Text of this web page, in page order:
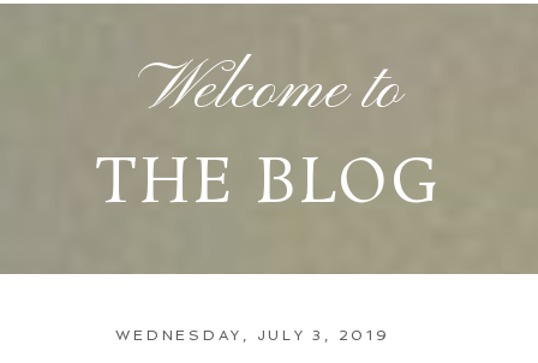
Welcome to
THE BLOG
WEDNESDAY, JULY 3, 2019